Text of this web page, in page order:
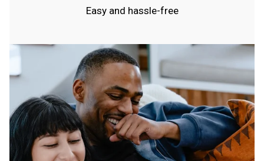
Easy and hassle-free